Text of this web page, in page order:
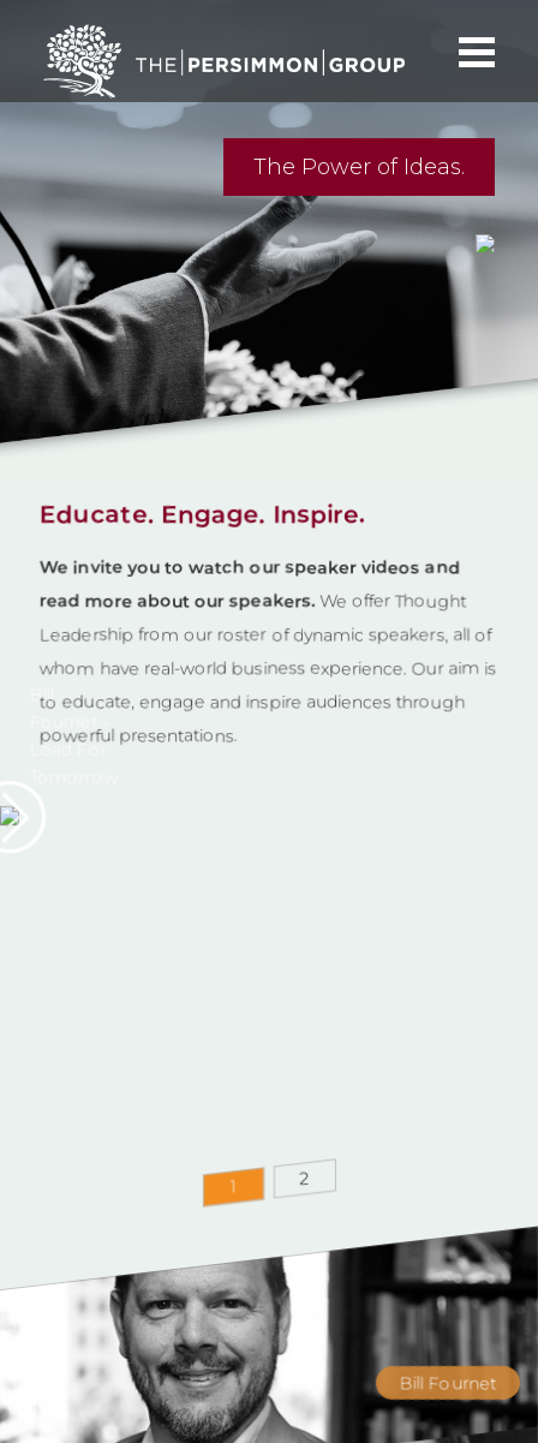
The Power of Ideas.
Educate. Engage. Inspire.
We invite you to watch our speaker videos and
read more about our speakers.We offer Thought
Leadership from our roster of dynamic speakers, all of
whom have real-world business experience. Our aim is
to educate, engage and inspire audiences through
powerful presentations.
Bill
Lead For
1 2
Bill Fournet